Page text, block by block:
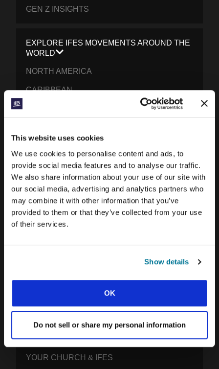
This website uses cookies
We use cookies to personalise content and ads, to
provide social media features and to analyse our traffic.
We also share information about your use of our site with
our social media, advertising and analytics partners who
may combine it with other information that you’ve
provided to them or that they’ve collected from your use
of their services.
Show details
OK
Do not sell or share my personal information
GEN Z INSIGHTS
EXPLORE IFES MOVEMENTS AROUND THE
WORLD
NORTH AMERICA
CARIBBEAN
FRANCOPHONE AFRICA
EPSA
EURASIA
SOUTH ASIA
YOUR GIVING: HELP STUDENTS
EVERYWHERE THRIVE IN CHRIST
PRAY FOR STUDENTS
YOUR CHURCH & IFES